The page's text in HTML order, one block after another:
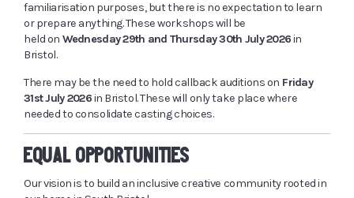
familiarisation purposes, but there is no expectation to learn
or prepare anything. These workshops will be
held on Wednesday 29th and Thursday 30th July 2026in
Bristol.
There may be the need to holdcallback auditions on Friday
31stJuly 2026in Bristol. These will only take place where
needed to consolidate casting choices.
EQUAL OPPORTUNITIES
Our vision is to build an inclusive creative community rooted in